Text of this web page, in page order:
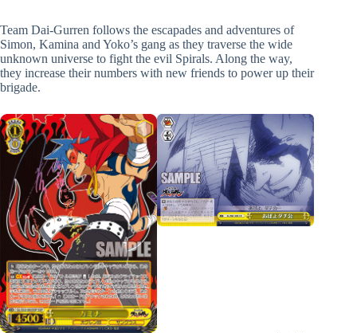
Team Dai-Gurren follows the escapades and adventures of
Simon, Kamina and Yoko’s gang as they traverse the wide
unknown universe to fight the evil Spirals. Along the way,
they increase their numbers with new friends to power up their
brigade.